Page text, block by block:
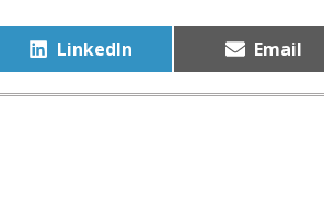
Share
LinkedIn Share
Email